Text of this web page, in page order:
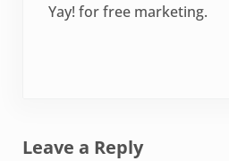
Yay! for free marketing.
Leave a Reply